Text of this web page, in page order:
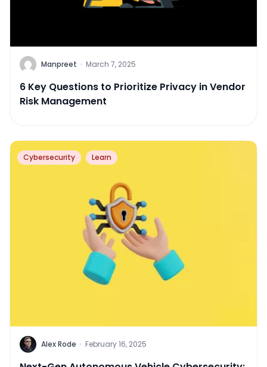
Manpreet · March 7, 2025
6 Key Questions to Prioritize Privacy in Vendor
Risk Management
Cybersecurity Learn
Alex Rode · February 16, 2025